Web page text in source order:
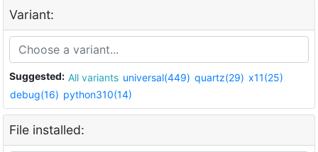
Variant:
Suggested: All variants universal(449) quartz(29) x11(25)
debug(16) python310(14)
File installed: